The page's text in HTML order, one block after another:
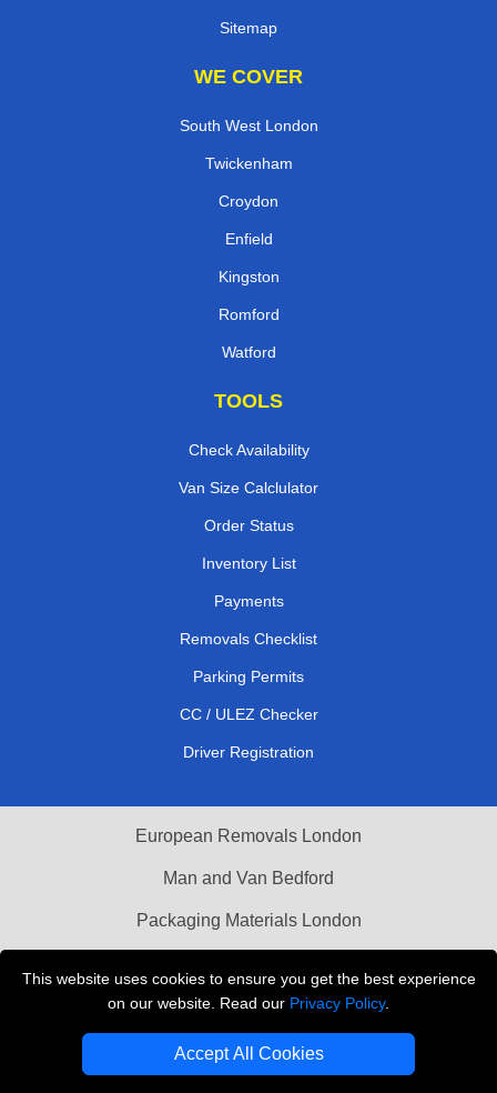
This website uses cookies to ensure you get the best experience
on our website. Read our Privacy Policy.
Accept All Cookies
Sitemap
WE COVER
South West London
Twickenham
Croydon
Enfield
Kingston
Romford
Watford
TOOLS
Check Availability
Van Size Calclulator
Order Status
Inventory List
Payments
Removals Checklist
Parking Permits
CC / ULEZ Checker
Driver Registration
European Removals London
Man and Van Bedford
Packaging Materials London
THE REMOVALS LONDON